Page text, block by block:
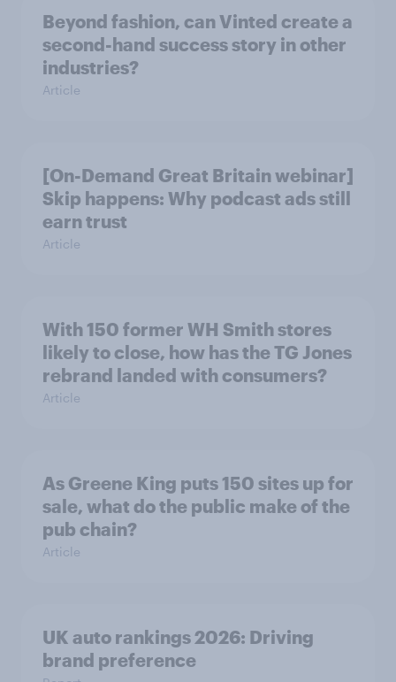
Beyond fashion, can Vinted create a
second-hand success story in other
industries?
Article
[On-Demand Great Britain webinar]
Skip happens: Why podcast ads still
earn trust
Article
With 150 former WH Smith stores
likely to close, how has the TG Jones
rebrand landed with consumers?
Article
As Greene King puts 150 sites up for
sale, what do the public make of the
pub chain?
Article
UK auto rankings 2026: ​Driving
brand preference